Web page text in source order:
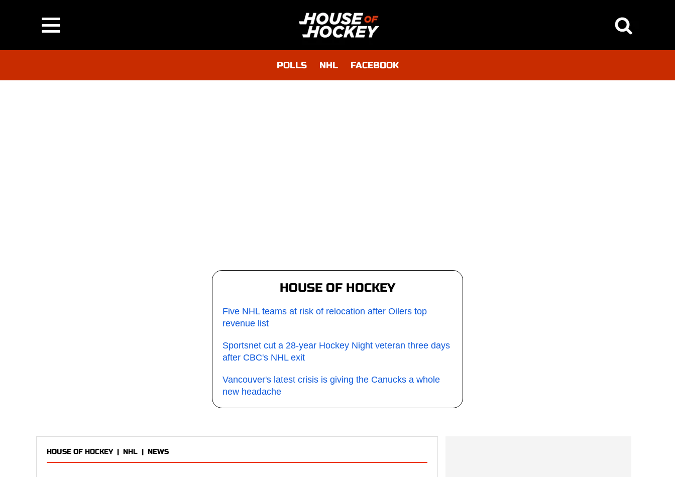
POLLS NHL FACEBOOK
HOUSE OF HOCKEY
Five NHL teams at risk of relocation after Oilers top
revenue list
Sportsnet cut a 28-year Hockey Night veteran three days
after CBC's NHL exit
Vancouver's latest crisis is giving the Canucks a whole
new headache
HOUSE OF HOCKEY| NHL | NEWS